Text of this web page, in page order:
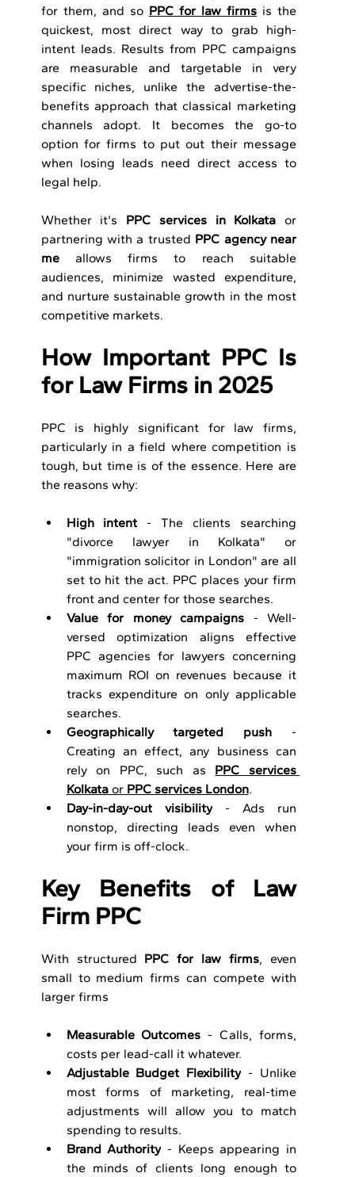
for them, and so PPC for law firms is the
quickest, most direct way to grab high-
intent leads. Results from PPC campaigns
are measurable and targetable in very
specific niches, unlike the advertise-the-
benefits approach that classical marketing
channels adopt. It becomes the go-to
option for firms to put out their message
when losing leads need direct access to
legal help.
Whether it's PPC services in Kolkata or
partnering with a trusted PPC agency near
me allows firms to reach suitable
audiences, minimize wasted expenditure,
and nurture sustainable growth in the most
competitive markets.
How Important PPC Is
for Law Firms in 2025
PPC is highly significant for law firms,
particularly in a field where competition is
tough, but time is of the essence. Here are
the reasons why:
High intent - The clients searching
"divorce lawyer in Kolkata" or
"immigration solicitor in London" are all
set to hit the act. PPC places your firm
front and center for those searches.
Value for money campaigns - Well-
versed optimization aligns effective
PPC agencies for lawyers concerning
maximum ROI on revenues because it
tracks expenditure on only applicable
searches.
Geographically targeted push -
Creating an effect, any business can
rely on PPC, such as PPC services
Kolkata or PPC services London.
Day-in-day-out visibility - Ads run
nonstop, directing leads even when
your firm is off-clock.
Key Benefits of Law
Firm PPC
With structured PPC for law firms, even
small to medium firms can compete with
larger firms
Measurable Outcomes - Calls, forms,
costs per lead-call it whatever.
Adjustable Budget Flexibility - Unlike
most forms of marketing, real-time
adjustments will allow you to match
spending to results.
Brand Authority - Keeps appearing in
the minds of clients long enough to